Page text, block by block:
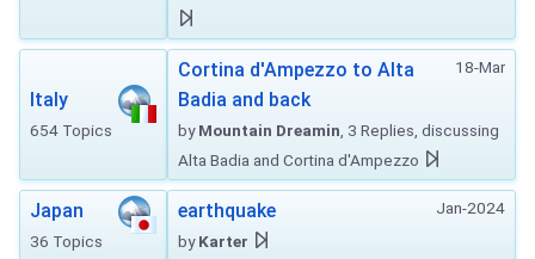
Italy
654 Topics
18-Mar
Cortina d'Ampezzo to Alta
Badia and back
byMountain Dreamin , 3 Replies, discussing
Alta Badia and Cortina d'Ampezzo
Japan
36 Topics
Jan-2024
earthquake
byKarter